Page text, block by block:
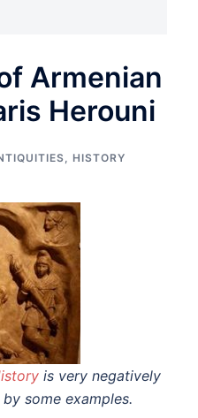
Armenian
Herouni
, HISTORY
is very negatively
some examples.